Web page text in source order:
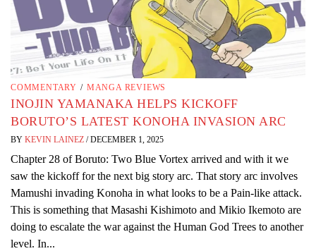
COMMENTARY / MANGA REVIEWS
INOJIN YAMANAKA HELPS KICKOFF
BORUTO’S LATEST KONOHA INVASION ARC
BY KEVIN LAINEZ / DECEMBER 1, 2025
Chapter 28 of Boruto: Two Blue Vortex arrived and with it we
saw the kickoff for the next big story arc. That story arc involves
Mamushi invading Konoha in what looks to be a Pain-like attack.
This is something that Masashi Kishimoto and Mikio Ikemoto are
doing to escalate the war against the Human God Trees to another
level. In...